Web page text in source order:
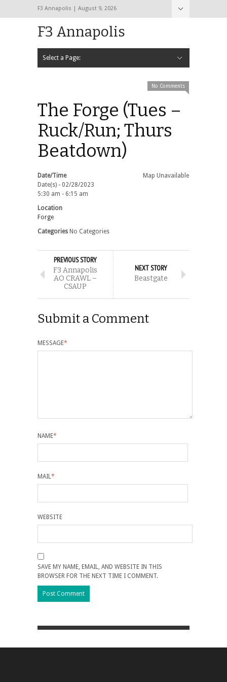
F3 Annapolis | August 9, 2026
F3 Annapolis
Select a Page:
No Comments
The Forge (Tues –
Ruck/Run; Thurs
Beatdown)
Map Unavailable
Date/Time
Date(s) - 02/28/2023
5:30 am - 6:15 am
Location
Forge
Categories No Categories
PREVIOUS STORY
F3 Annapolis
AO CRAWL –
CSAUP
NEXT STORY
Beastgate
Submit a Comment
MESSAGE*
NAME*
MAIL *
WEBSITE
SAVE MY NAME, EMAIL, AND WEBSITE IN THIS
BROWSER FOR THE NEXT TIME I COMMENT.